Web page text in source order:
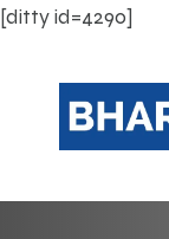
[ditty id=4290]